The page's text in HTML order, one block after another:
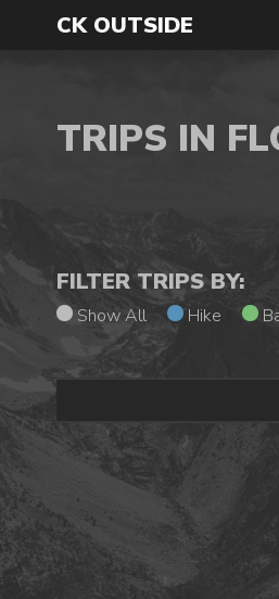
CK OUTSIDE
TRIPS IN
FILTER TRIPS BY:
Show All Hike